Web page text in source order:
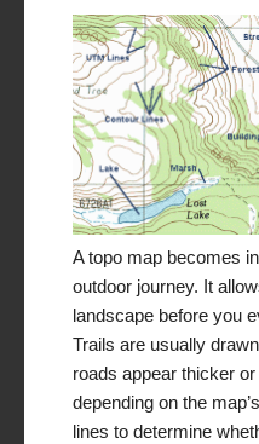
A topo map becomes
outdoor journey. It
landscape before you
Trails are usually
roads appear thicker
depending on the
lines to determine